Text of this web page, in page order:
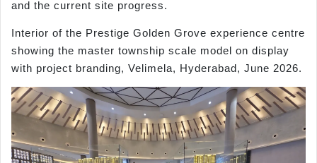
and the current site progress.
Interior of the Prestige Golden Grove experience centre
showing the master township scale model on display
with project branding, Velimela, Hyderabad, June 2026.